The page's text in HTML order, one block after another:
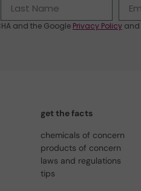
and the Google Privacy Policyand
get the facts
chemicals of concern
products of concern
laws and regulations
tips